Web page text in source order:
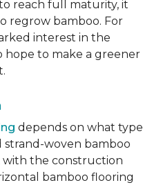
reach full maturity, it
regrow bamboo. For
interest in the
hope to make a greener
depends on what type
strand-woven bamboo
with the construction
bamboo flooring